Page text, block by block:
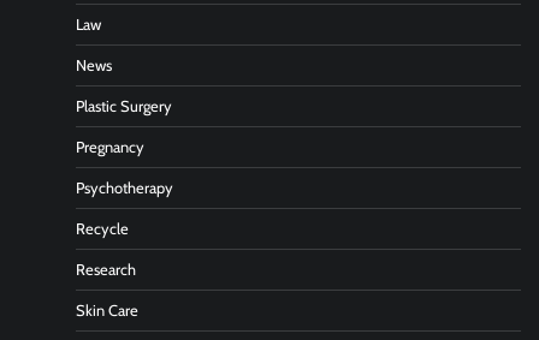
Law
News
Plastic Surgery
Pregnancy
Psychotherapy
Recycle
Research
Skin Care